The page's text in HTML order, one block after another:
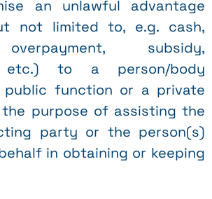
an unlawful advantage
not limited to, e.g. cash,
subsidy,
etc.) to a person/body
public function or a private
purpose of assisting the
party or the person(s)
in obtaining or keeping